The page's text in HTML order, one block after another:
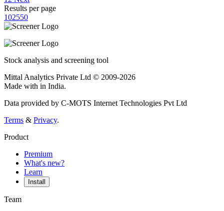
Results per page
102550
Stock analysis and screening tool
Mittal Analytics Private Ltd © 2009-2026
Made with in India.
Data provided by C-MOTS Internet Technologies Pvt Ltd
Terms & Privacy.
Product
Premium
What's new?
Learn
Install
Team